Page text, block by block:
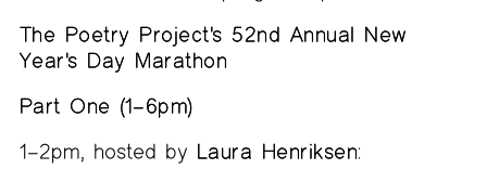
The Poetry Project's 52nd Annual New
Year's Day Marathon
Part One (1–6pm)
1–2pm, hosted by Laura Henriksen: